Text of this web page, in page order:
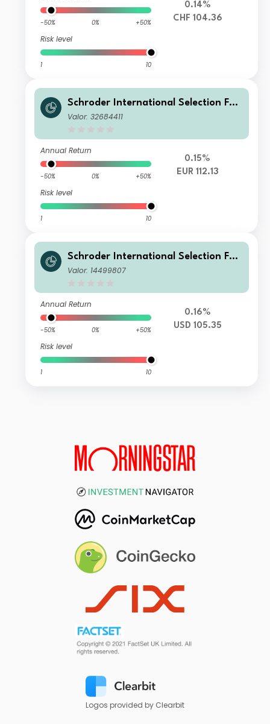
-50% 0% +50%
Risk level
1 10
0.14%
CHF 104.36
Schroder International Selection Fun
d Sustainable Global Multi Credit A
Valor: 32684411
Annual Return
-50% 0% +50%
Risk level
1 10
0.15%
EUR 112.13
Schroder International Selection Fun
d Sustainable Global Multi Credit X1
Valor: 14499807
Annual Return
-50% 0% +50%
Risk level
1 10
0.16%
USD 105.35
Logos provided by Clearbit